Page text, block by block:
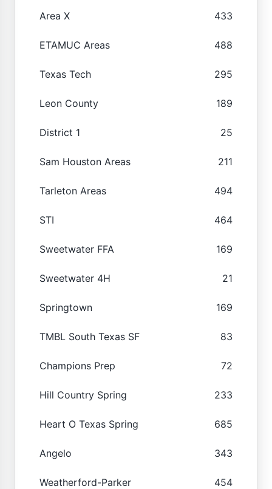
Area X 433
ETAMUC Areas 488
Texas Tech 295
Leon County 189
District 1 25
Sam Houston Areas 211
Tarleton Areas 494
STI 464
Sweetwater FFA 169
Sweetwater 4H 21
Springtown 169
TMBL South Texas SF 83
Champions Prep 72
Hill Country Spring 233
Heart O Texas Spring 685
Angelo 343
Weatherford-Parker 454